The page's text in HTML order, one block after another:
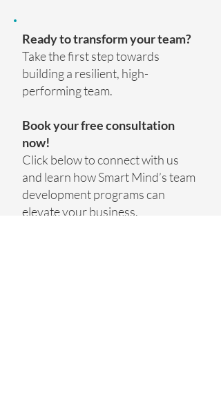
Ready to transform your team?
Take the first step towards
building a resilient, high-
performing team.
Book your free consultation
now!
Click below to connect with us
and learn how Smart Mind’s team
development programs can
elevate your business.